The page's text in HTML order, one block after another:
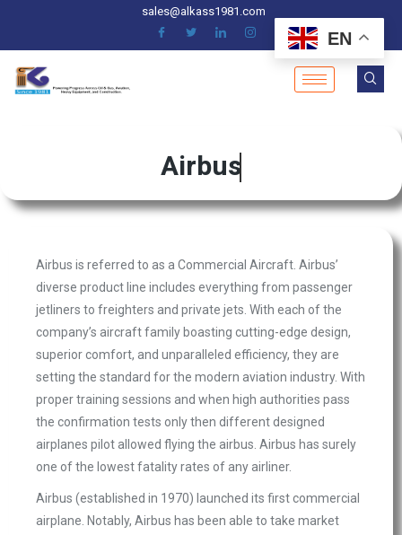
sales@alkass1981.com
Airbus
Airbus is referred to as a Commercial Aircraft. Airbus’
diverse product line includes everything from passenger
jetliners to freighters and private jets. With each of the
company’s aircraft family boasting cutting-edge design,
superior comfort, and unparalleled efficiency, they are
setting the standard for the modern aviation industry. With
proper training sessions and when high authorities pass
the confirmation tests only then different designed
airplanes pilot allowed flying the airbus. Airbus has surely
one of the lowest fatality rates of any airliner.
Airbus (established in 1970) launched its first commercial
airplane. Notably, Airbus has been able to take market
EN